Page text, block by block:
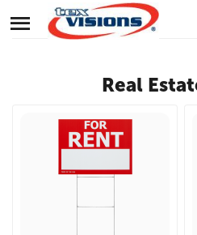
Real